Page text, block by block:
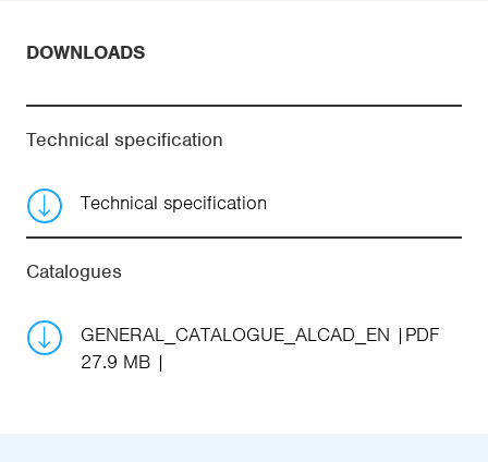
DOWNLOADS
Technical specification
Technical specification
Catalogues
GENERAL_CATALOGUE_ALCAD_EN
PDF
27.9 MB